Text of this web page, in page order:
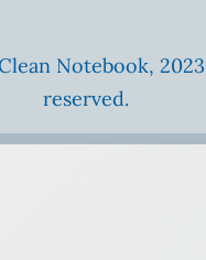
Notebook,
reserved.